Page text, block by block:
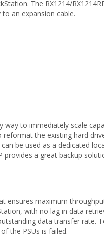
The RX1214/
an expansion cable.
way to immediately scale
reformat the existing hard
be used as a dedicated
provides a great backup
ensures maximum
with no lag in data
data transfer rate.
the PSUs is failed.